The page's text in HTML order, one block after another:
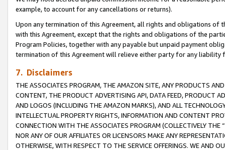
example, to account for any cancellations or returns).
Upon any termination of this Agreement, all rights and obligations of
with this Agreement, except that the rights and obligations of the
Program Policies, together with any payable but unpaid payment
termination of this Agreement will relieve either party for any
7. Disclaimers
THE ASSOCIATES PROGRAM, THE AMAZON SITE, ANY PRODUCTS
CONTENT, THE PRODUCT ADVERTISING API, DATA FEED, PRODUCT
AND LOGOS (INCLUDING THE AMAZON MARKS), AND ALL
INTELLECTUAL PROPERTY RIGHTS, INFORMATION AND CONTENT
CONNECTION WITH THE ASSOCIATES PROGRAM (COLLECTIVELY THE “
NOR ANY OF OUR AFFILIATES OR LICENSORS MAKE ANY
OTHERWISE, WITH RESPECT TO THE SERVICE OFFERINGS. WE AND